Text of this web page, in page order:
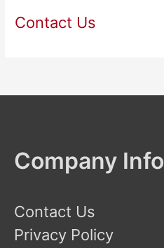
Contact Us
Company Info
Contact Us
Privacy Policy